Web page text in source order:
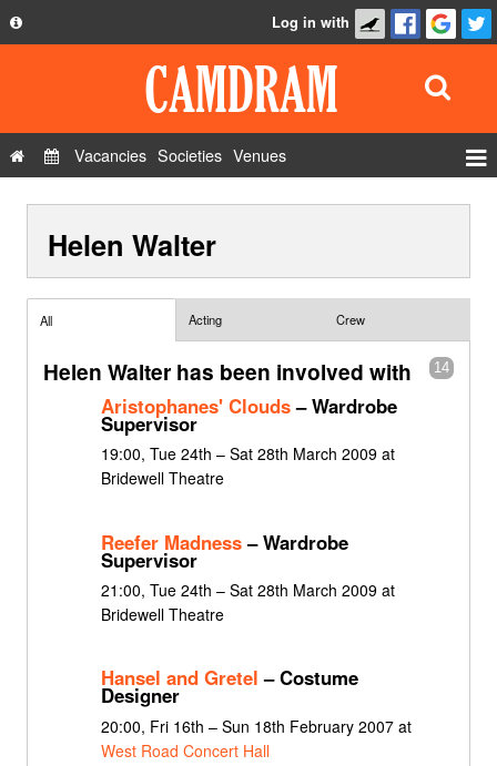
Privacy Policy
Contact Us
Log in with
Vacancies Societies Venues
Show Admin
Helen Walter
All Acting Crew
14
Helen Walter has been involved with
Aristophanes' Clouds– Wardrobe
Supervisor
19:00, Tue 24th – Sat 28th March 2009 at
Bridewell Theatre
Reefer Madness– Wardrobe
Supervisor
21:00, Tue 24th – Sat 28th March 2009 at
Bridewell Theatre
Hansel and Gretel – Costume
Designer
20:00, Fri 16th – Sun 18th February 2007 at
West Road Concert Hall